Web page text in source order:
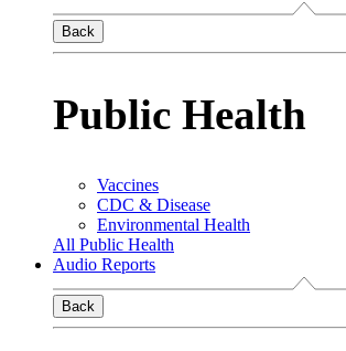
Back
Public Health
Vaccines
CDC & Disease
Environmental Health
All Public Health
Audio Reports
Back